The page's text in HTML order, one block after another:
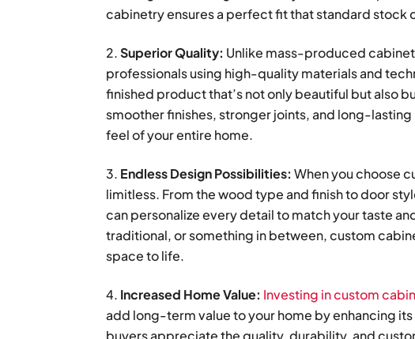
cabinetry ensures a perfect fit that standard stock
Superior Quality: Unlike mass-produced
professionals using high-quality materials and
finished product that’s not only beautiful but also
smoother finishes, stronger joints, and long-
feel of your entire home.
Endless Design Possibilities: When you choose
limitless. From the wood type and finish to door
can personalize every detail to match your taste
traditional, or something in between, custom
space to life.
Increased Home Value: Investing in custom
add long-term value to your home by enhancing
buyers appreciate the quality, durability, and